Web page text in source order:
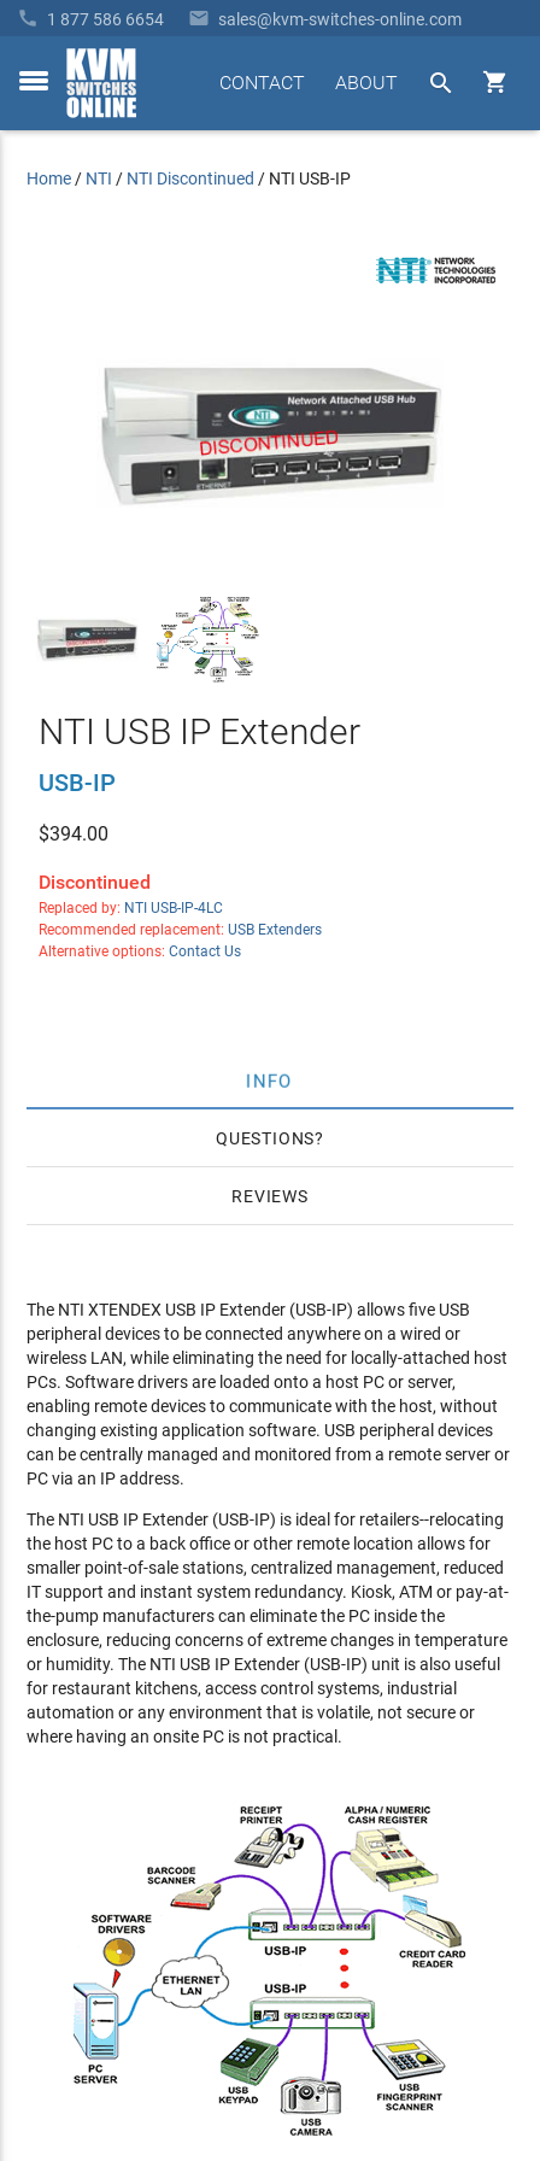
 1 877 586 6654  sales@kvm-switches-online.com
toggle


ABOUT
CONTACT
Home / NTI / NTI Discontinued / NTI USB-IP
NTI USB IP Extender
USB-IP
$394.00
Discontinued
Replaced by: NTI USB-IP-4LC
Recommended replacement: USB Extenders
Alternative options: Contact Us
INFO
QUESTIONS
REVIEWS
The NTI XTENDEX USB IP Extender (USB-IP) allows five USB
peripheral devices to be connected anywhere on a wired or
wireless LAN, while eliminating the need for locally-attached host
PCs. Software drivers are loaded onto a host PC or server,
enabling remote devices to communicate with the host, without
changing existing application software. USB peripheral devices
can be centrally managed and monitored from a remote server or
PC via an IP address.
The NTI USB IP Extender (USB-IP) is ideal for retailers--relocating
the host PC to a back office or other remote location allows for
smaller point-of-sale stations, centralized management, reduced
IT support and instant system redundancy. Kiosk, ATM or pay-at-
the-pump manufacturers can eliminate the PC inside the
enclosure, reducing concerns of extreme changes in temperature
or humidity. The NTI USB IP Extender (USB-IP) unit is also useful
for restaurant kitchens, access control systems, industrial
automation or any environment that is volatile, not secure or
where having an onsite PC is not practical.